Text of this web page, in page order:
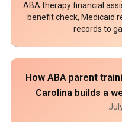
ABA therapy financial
benefit check, Medicaid
records to
How ABA parent
Carolina builds a